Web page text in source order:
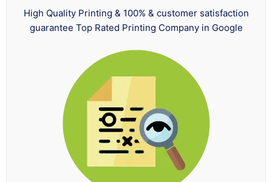
High Quality Printing & 100% & customer satisfaction
guarantee Top Rated Printing Company in Google